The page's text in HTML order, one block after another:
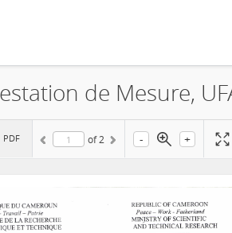
PDF of 2 - +